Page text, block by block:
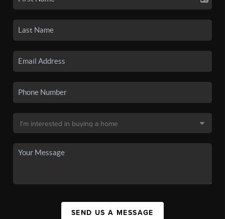
SEND US A MESSAGE